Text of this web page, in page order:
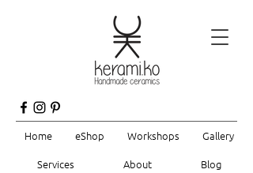
Home eShop Workshops
Gallery
Services
About Blog